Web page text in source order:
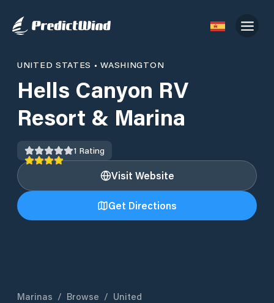
UNITED STATES •WASHINGTON
Hells Canyon RV
Resort & Marina
1 Rating
Visit Website
Get Directions
Marinas / Browse / United